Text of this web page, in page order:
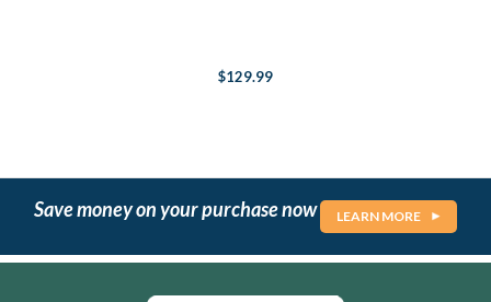
$129.99
Save money on your purchase now LEARN MORE